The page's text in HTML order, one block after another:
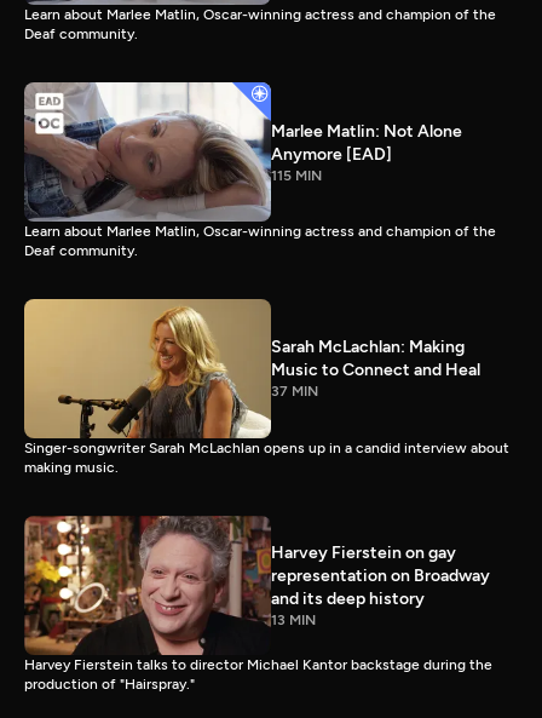
Learn about Marlee Matlin, Oscar-winning actress and champion of the
Deaf community.
Marlee Matlin: Not Alone
Anymore [EAD]
115 MIN
Learn about Marlee Matlin, Oscar-winning actress and champion of the
Deaf community.
Sarah McLachlan: Making
Music to Connect and Heal
37 MIN
Singer-songwriter Sarah McLachlan opens up in a candid interview about
making music.
Harvey Fierstein on gay
representation on Broadway
and its deep history
13 MIN
Harvey Fierstein talks to director Michael Kantor backstage during the
production of "Hairspray."